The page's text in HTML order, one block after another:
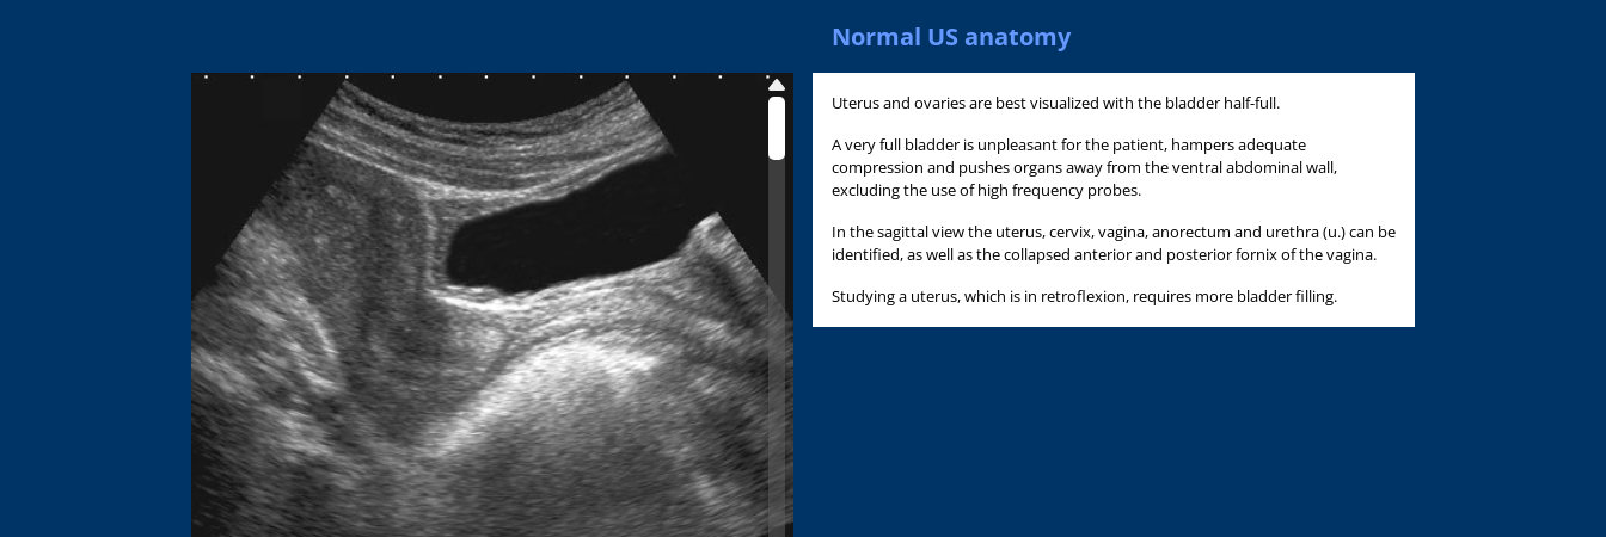
Normal US anatomy
Uterus and ovaries are best visualized with the bladder half-full.
A very full bladder is unpleasant for the patient, hampers adequate
compression and pushes organs away from the ventral abdominal wall,
excluding the use of high frequency probes.
In the sagittal view the uterus, cervix, vagina, anorectum and urethra (u.) can be
identified, as well as the collapsed anterior and posterior fornix of the vagina.
Studying a uterus, which is in retroflexion, requires more bladder filling.